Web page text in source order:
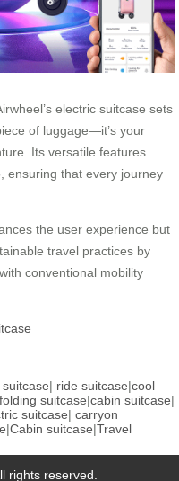
electric suitcase sets
of luggage—it’s your
Its versatile features
ensuring that every journey
the user experience but
travel practices by
conventional mobility
| ride suitcase|cool
folding suitcase|cabin suitcase|
suitcase| carryon
|Cabin suitcase|Travel
rights reserved.